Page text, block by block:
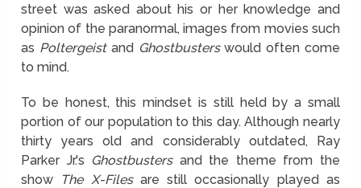
street was asked about his or her knowledge and
opinion of the paranormal, images from movies such
as Poltergeistand Ghostbusterswould often come
to mind.
To be honest, this mindset is still held by a small
portion of our population to this day. Although nearly
thirty years old and considerably outdated, Ray
Parker Jr.'s Ghostbustersand the theme from the
show
The X-Filesare still occasionally played as